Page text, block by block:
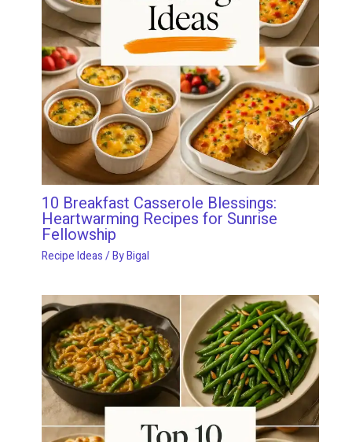
10 Breakfast Casserole Blessings:
Heartwarming Recipes for Sunrise
Fellowship
Recipe Ideas/ ByBigal